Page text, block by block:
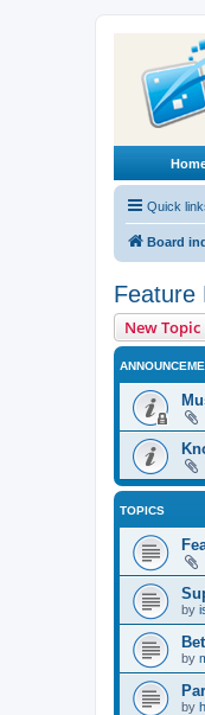
Quick
Board
Feature
New Topic
TOPICS
by
by
by